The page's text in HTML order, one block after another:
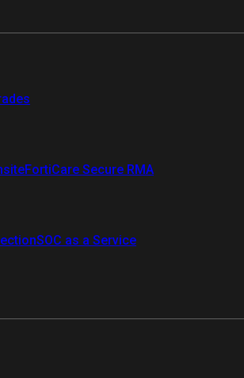
FortiCare Secure RMA
SOC as a Service